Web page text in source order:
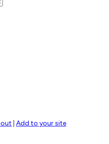
Add to your site